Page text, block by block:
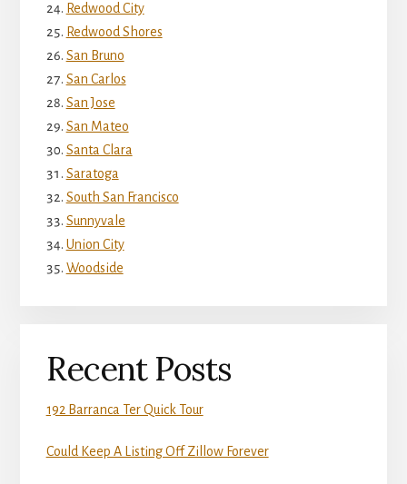
Redwood City
Redwood Shores
San Bruno
San Carlos
San Jose
San Mateo
Santa Clara
Saratoga
South San Francisco
Sunnyvale
Union City
Woodside
Recent Posts
192 Barranca Ter Quick Tour
Could Keep A Listing Off Zillow Forever